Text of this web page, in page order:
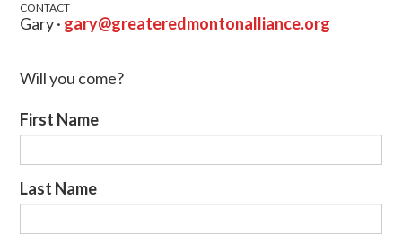
CONTACT
Gary · gary@greateredmontonalliance.org
Will you come?
First Name
Last Name